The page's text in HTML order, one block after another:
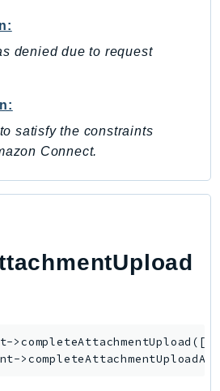
denied due to request
satisfy the constraints
Connect.
>completeAttachmentUpload ([/
>